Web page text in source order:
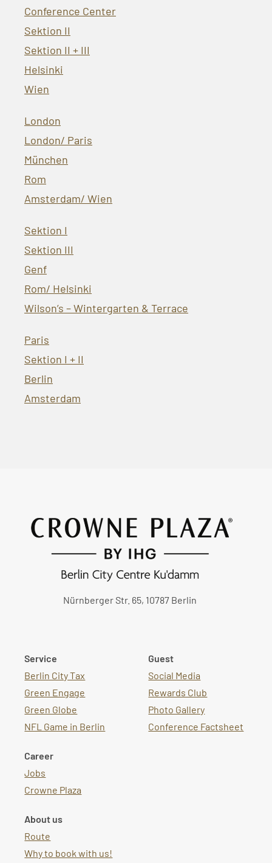
Conference Center
Sektion II
Sektion II + III
Helsinki
Wien
London
London/ Paris
München
Rom
Amsterdam/ Wien
Sektion I
Sektion III
Genf
Rom/ Helsinki
Wilson’s – Wintergarten & Terrace
Paris
Sektion I + II
Berlin
Amsterdam
Nürnberger Str. 65, 10787 Berlin
Service
Berlin City Tax
Green Engage
Green Globe
NFL Game in Berlin
Career
Jobs
Crowne Plaza
Guest
Social Media
Rewards Club
Photo Gallery
Conference Factsheet
About us
Route
Why to book with us!